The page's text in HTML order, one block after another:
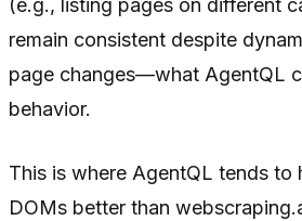
(e.g., listing pages on different
remain consistent despite
page changes—what AgentQL
behavior.
This is where AgentQL tends to
DOMs better than